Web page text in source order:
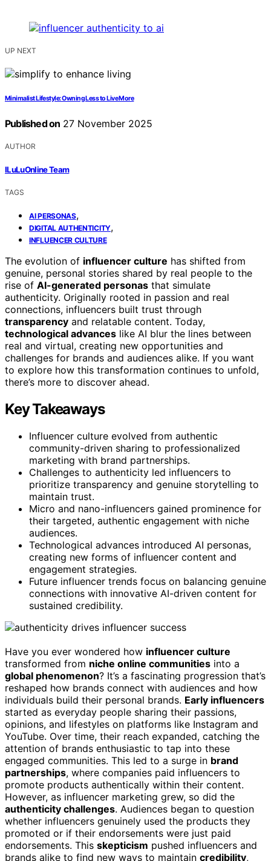
UP NEXT
Minimalist Lifestyle: Owning Less to Live More
Published on 27 November 2025
AUTHOR
ILuLuOnline Team
TAGS
AI PERSONAS,
DIGITAL AUTHENTICITY,
INFLUENCER CULTURE
The evolution of influencer culture has shifted from
genuine, personal stories shared by real people to the
rise of AI-generated personas that simulate
authenticity. Originally rooted in passion and real
connections, influencers built trust through
transparency and relatable content. Today,
technological advances like AI blur the lines between
real and virtual, creating new opportunities and
challenges for brands and audiences alike. If you want
to explore how this transformation continues to unfold,
there’s more to discover ahead.
Key Takeaways
Influencer culture evolved from authentic
community-driven sharing to professionalized
marketing with brand partnerships.
Challenges to authenticity led influencers to
prioritize transparency and genuine storytelling to
maintain trust.
Micro and nano-influencers gained prominence for
their targeted, authentic engagement with niche
audiences.
Technological advances introduced AI personas,
creating new forms of influencer content and
engagement strategies.
Future influencer trends focus on balancing genuine
connections with innovative AI-driven content for
sustained credibility.
Have you ever wondered how influencer culture
transformed from niche online communities into a
global phenomenon? It’s a fascinating progression that’s
reshaped how brands connect with audiences and how
individuals build their personal brands. Early influencers
started as everyday people sharing their passions,
opinions, and lifestyles on platforms like Instagram and
YouTube. Over time, their reach expanded, catching the
attention of brands enthusiastic to tap into these
engaged communities. This led to a surge in brand
partnerships, where companies paid influencers to
promote products authentically within their content.
However, as influencer marketing grew, so did the
authenticity challenges. Audiences began to question
whether influencers genuinely used the products they
promoted or if their endorsements were just paid
endorsements. This skepticism pushed influencers and
brands alike to find new ways to maintain credibility,